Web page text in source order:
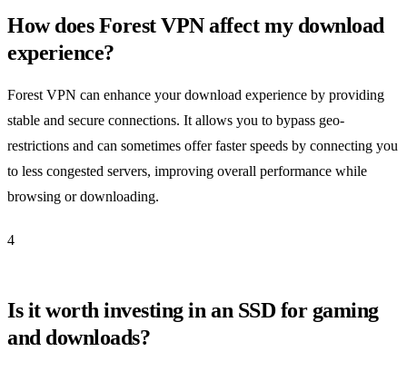
How does Forest VPN affect my download
experience?
Forest VPN can enhance your download experience by providing
stable and secure connections. It allows you to bypass geo-
restrictions and can sometimes offer faster speeds by connecting you
to less congested servers, improving overall performance while
browsing or downloading.
4
Is it worth investing in an SSD for gaming
and downloads?